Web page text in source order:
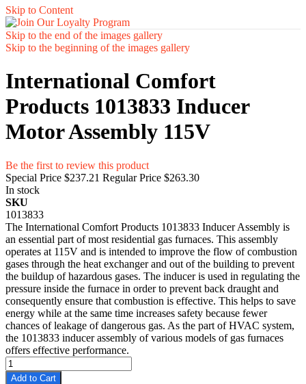
Skip to Content
Skip to the end of the images gallery
Skip to the beginning of the images gallery
International Comfort
Products 1013833 Inducer
Motor Assembly 115V
Be the first to review this product
Special Price $237.21 Regular Price $263.30
In stock
SKU
1013833
The International Comfort Products 1013833 Inducer Assembly is
an essential part of most residential gas furnaces. This assembly
operates at 115V and is intended to improve the flow of combustion
gases through the heat exchanger and out of the building to prevent
the buildup of hazardous gases. The inducer is used in regulating the
pressure inside the furnace in order to prevent back draught and
consequently ensure that combustion is effective. This helps to save
energy while at the same time increases safety because fewer
chances of leakage of dangerous gas. As the part of HVAC system,
the 1013833 inducer assembly of various models of gas furnaces
offers effective performance.
Add to Cart